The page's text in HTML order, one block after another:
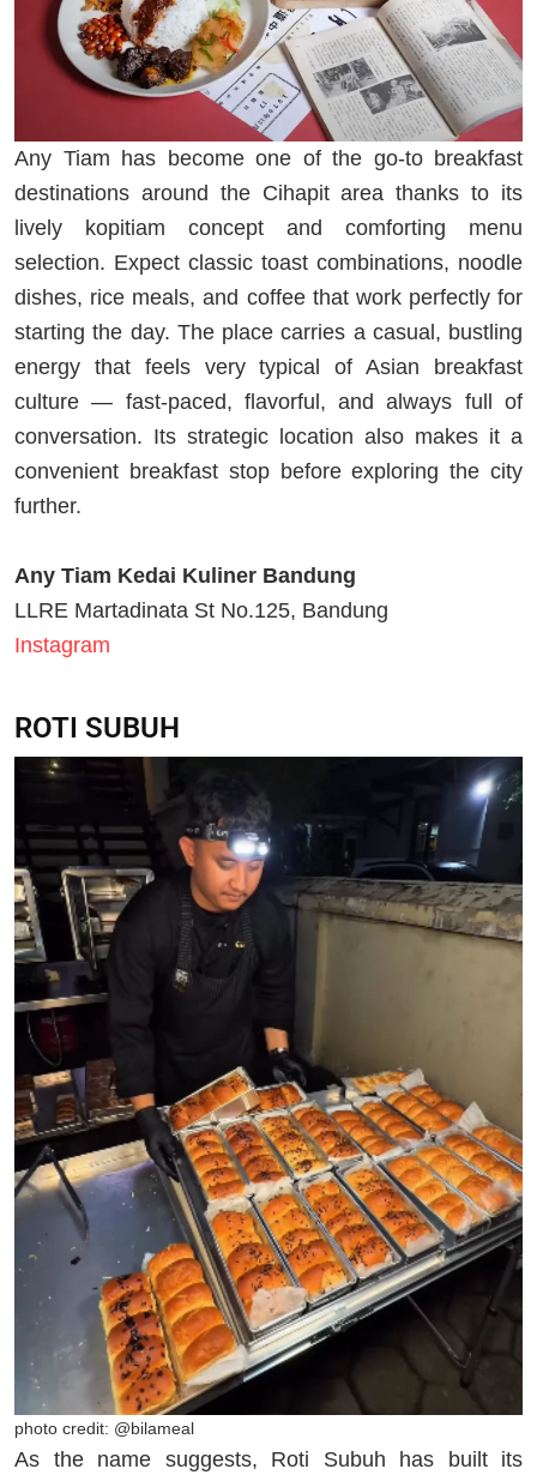
Any Tiam has become one of the go-to breakfast
destinations around the Cihapit area thanks to its
lively kopitiam concept and comforting menu
selection. Expect classic toast combinations, noodle
dishes, rice meals, and coffee that work perfectly for
starting the day. The place carries a casual, bustling
energy that feels very typical of Asian breakfast
culture — fast-paced, flavorful, and always full of
conversation. Its strategic location also makes it a
convenient breakfast stop before exploring the city
further.
Any Tiam Kedai Kuliner Bandung
LLRE Martadinata St No.125, Bandung
Instagram
ROTI SUBUH
photo credit: @bilameal
As the name suggests, Roti Subuh has built its